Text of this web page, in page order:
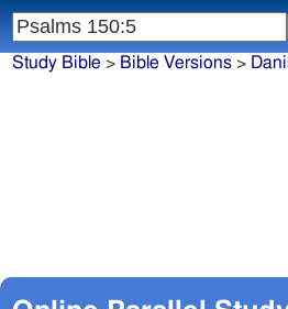
Study Bible > Bible Versions>